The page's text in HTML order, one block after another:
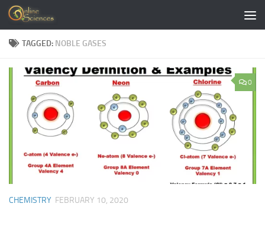
Skip to content
TAGGED: NOBLE GASES
0
CHEMISTRY FEBRUARY 10, 2020